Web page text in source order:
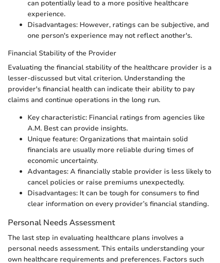
can potentially lead to a more positive healthcare
experience.
Disadvantages: However, ratings can be subjective, and
one person's experience may not reflect another's.
Financial Stability of the Provider
Evaluating the financial stability of the healthcare provider is a
lesser-discussed but vital criterion. Understanding the
provider's financial health can indicate their ability to pay
claims and continue operations in the long run.
Key characteristic: Financial ratings from agencies like
A.M. Best can provide insights.
Unique feature: Organizations that maintain solid
financials are usually more reliable during times of
economic uncertainty.
Advantages: A financially stable provider is less likely to
cancel policies or raise premiums unexpectedly.
Disadvantages: It can be tough for consumers to find
clear information on every provider’s financial standing.
Personal Needs Assessment
The last step in evaluating healthcare plans involves a
personal needs assessment. This entails understanding your
own healthcare requirements and preferences. Factors such